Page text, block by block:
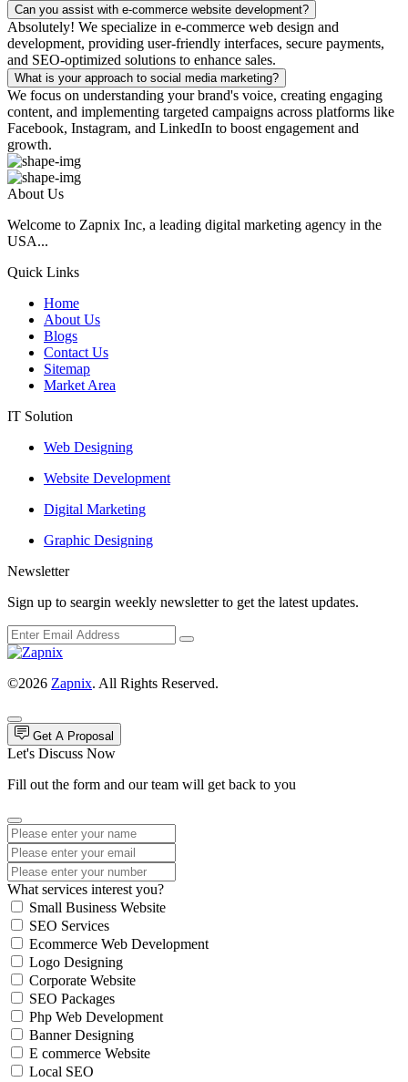
Can you assist with e-commerce website development?
Absolutely! We specialize in e-commerce web design and
development, providing user-friendly interfaces, secure payments,
and SEO-optimized solutions to enhance sales.
What is your approach to social media marketing?
We focus on understanding your brand's voice, creating engaging
content, and implementing targeted campaigns across platforms like
Facebook, Instagram, and LinkedIn to boost engagement and
growth.
About Us
Welcome to Zapnix Inc, a leading digital marketing agency in the
USA...
Quick Links
Home
About Us
Blogs
Contact Us
Sitemap
Market Area
IT Solution
Web Designing
Website Development
Digital Marketing
Graphic Designing
Newsletter
Sign up to seargin weekly newsletter to get the latest updates.
©2026 Zapnix. All Rights Reserved.
Get A Proposal
Let's Discuss Now
Fill out the form and our team will get back to you
What services interest you?
Small Business Website
SEO Services
Ecommerce Web Development
Logo Designing
Corporate Website
SEO Packages
Php Web Development
Banner Designing
E commerce Website
Local SEO